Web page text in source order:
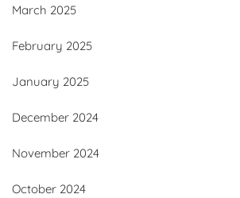
March 2025
February 2025
January 2025
December 2024
November 2024
October 2024